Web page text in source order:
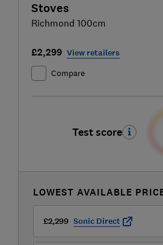
Stoves
Richmond 100cm
£2,299 View retailers
Compare
Test score
LOWEST AVAILABLE
£2,299 Sonic Direct